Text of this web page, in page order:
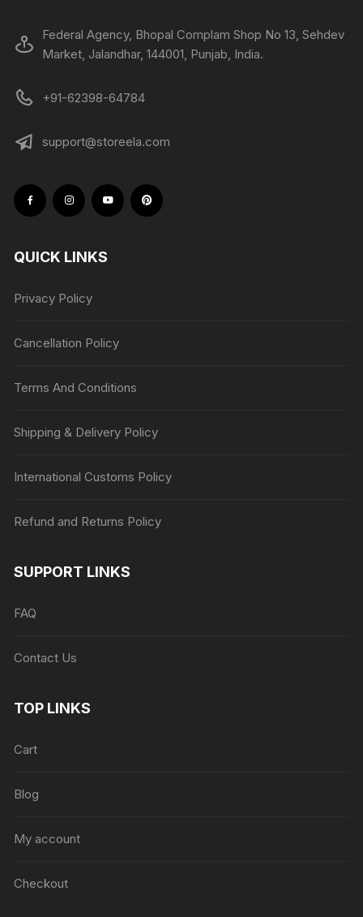
Federal Agency, Bhopal Complam Shop No 13, Sehdev
Market, Jalandhar, 144001, Punjab, India.
+91-62398-64784
support@storeela.com
QUICK LINKS
Privacy Policy
Cancellation Policy
Terms And Conditions
Shipping & Delivery Policy
International Customs Policy
Refund and Returns Policy
SUPPORT LINKS
FAQ
Contact Us
TOP LINKS
Cart
Blog
My account
Checkout